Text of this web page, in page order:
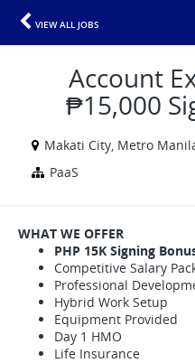
VIEW ALL JOBS
Account
₱15,000
Makati City, Metro
PaaS
WHAT WE OFFER
PHP 15K Signing
Competitive Salary
Professional
Hybrid Work Setup
Equipment Provided
Day 1 HMO
Life Insurance